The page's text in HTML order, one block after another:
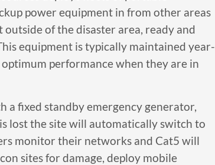
power equipment in from other areas
outside of the disaster area, ready and
equipment is typically maintained year-
performance when they are in
a fixed standby emergency generator,
lost the site will automatically switch to
monitor their networks and Cat5 will
sites for damage, deploy mobile